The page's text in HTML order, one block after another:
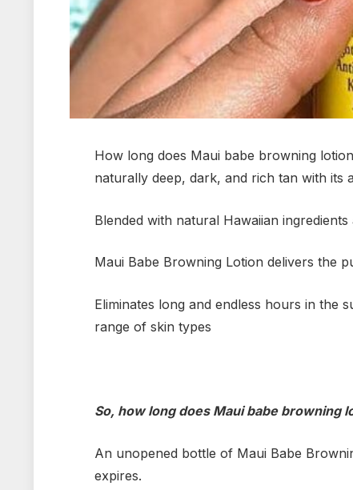
How long does Maui babe browning
naturally deep, dark, and rich tan with its
Blended with natural Hawaiian
Maui Babe Browning Lotion delivers the
Eliminates long and endless hours in the
range of skin types
So, how long does Maui babe browning
An unopened bottle of Maui Babe
expires.